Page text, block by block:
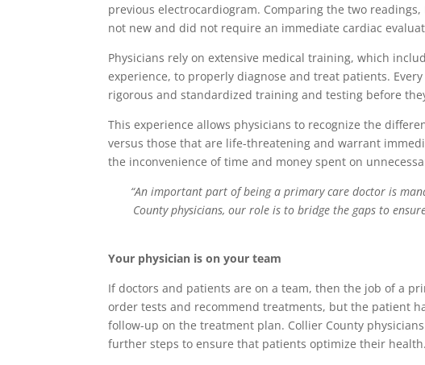
previous electrocardiogram. Comparing the two
not new and did not require an immediate cardiac
Physicians rely on extensive medical training, which
experience, to properly diagnose and treat patients.
rigorous and standardized training and testing before
This experience allows physicians to recognize the
versus those that are life-threatening and warrant
the inconvenience of time and money spent on
“An important part of being a primary care doctor is
County physicians, our role is to bridge the gaps to
Your physician is on your team
If doctors and patients are on a team, then the job of a
order tests and recommend treatments, but the patient
follow-up on the treatment plan. Collier County
further steps to ensure that patients optimize their health.